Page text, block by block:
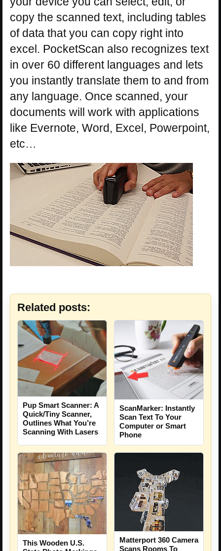
copy the scanned text, including tables
of data that you can copy right into
excel. PocketScan also recognizes text
in over 60 different languages and lets
you instantly translate them to and from
any language. Once scanned, your
documents will work with applications
like Evernote, Word, Excel, Powerpoint,
etc…
Related posts:
Pup Smart Scanner: A
Quick/Tiny Scanner,
Outlines What You’re
Scanning With Lasers
ScanMarker: Instantly
Scan Text To Your
Computer or Smart
Phone
This Wooden U.S.
Matterport 360 Camera
Scans Rooms To